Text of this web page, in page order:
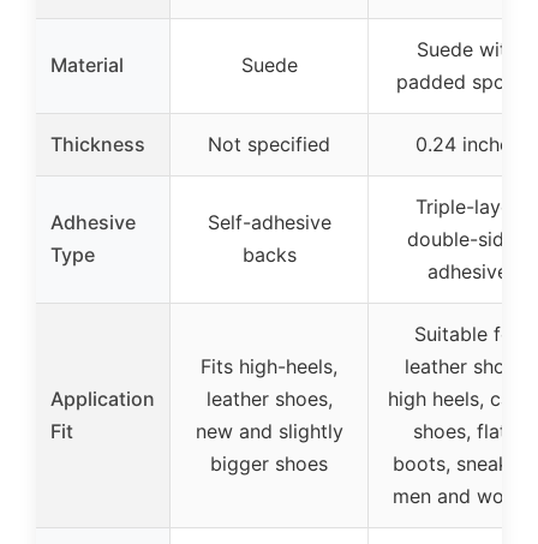
Material Suede
Suede with
padded sponge
Thickness Not specified 0.24 inches
Adhesive
Type
Self-adhesive
backs
Triple-layer
double-sided
adhesive
Application
Fit
Fits high-heels,
leather shoes,
new and slightly
bigger shoes
Suitable for
leather shoes,
high heels,
shoes, flats,
boots,
men and